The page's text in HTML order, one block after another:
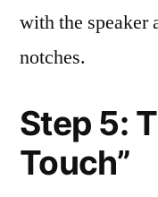
with the speaker
notches.
Step 5:
Touch”